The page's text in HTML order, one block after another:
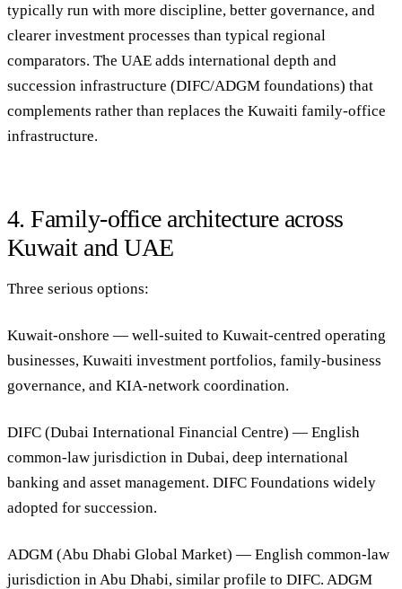
typically run with more discipline, better governance, and
clearer investment processes than typical regional
comparators. The UAE adds international depth and
succession infrastructure (DIFC/ADGM foundations) that
complements rather than replaces the Kuwaiti family-office
infrastructure.
4. Family-office architecture across
Kuwait and UAE
Three serious options:
Kuwait-onshore — well-suited to Kuwait-centred operating
businesses, Kuwaiti investment portfolios, family-business
governance, and KIA-network coordination.
DIFC (Dubai International Financial Centre) — English
common-law jurisdiction in Dubai, deep international
banking and asset management. DIFC Foundations widely
adopted for succession.
ADGM (Abu Dhabi Global Market) — English common-law
jurisdiction in Abu Dhabi, similar profile to DIFC. ADGM